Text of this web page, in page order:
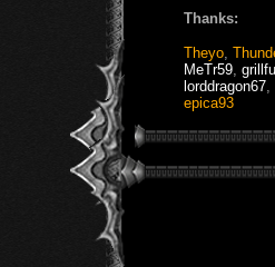
Thanks:
Theyo
MeTr59
lorddragon67
epica93